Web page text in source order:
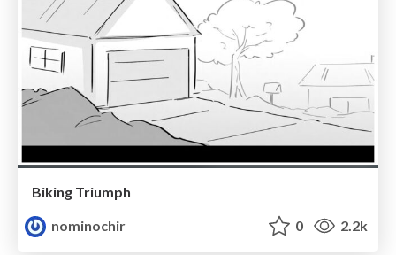
Biking Triumph
nominochir
0 2.2k